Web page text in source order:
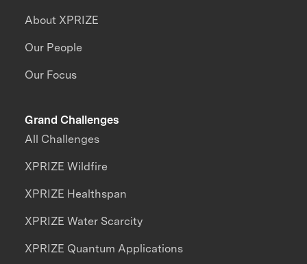
About XPRIZE
Our People
Our Focus
Grand Challenges
All Challenges
XPRIZE Wildfire
XPRIZE Healthspan
XPRIZE Water Scarcity
XPRIZE Quantum Applications